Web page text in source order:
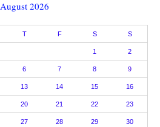
August 2026
T F S S
1 2
6 7 8 9
13 14 15 16
20 21 22 23
27 28 29 30